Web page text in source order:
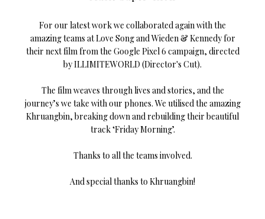
For our latest work we collaborated again with the
amazing teams at Love Song and Wieden & Kennedy for
their next film from the Google Pixel 6 campaign, directed
by ILLIMITEWORLD (Director's Cut).
The film weaves through lives and stories, and the
journey’s we take with our phones. We utilised the amazing
Khruangbin, breaking down and rebuilding their beautiful
track ‘Friday Morning’.
Thanks to all the teams involved.
And special thanks to Khruangbin!